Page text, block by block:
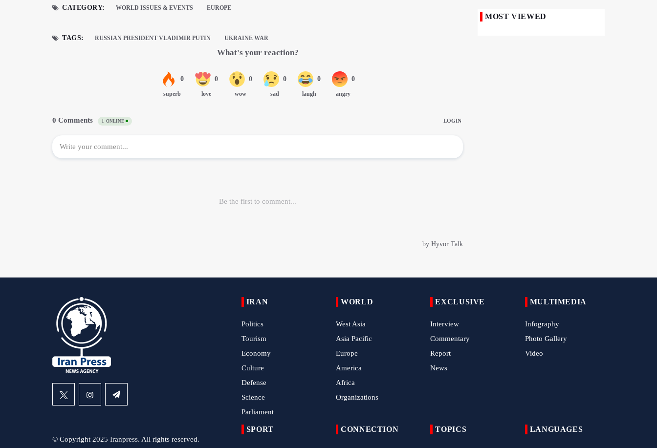
CATEGORY: WORLD ISSUES & EVENTS EUROPE
TAGS: RUSSIAN PRESIDENT VLADIMIR PUTIN UKRAINE WAR
China Reaffirms Support for Independent
Tens of Thousands Mark Arbaeen in
Iran Links Future of Hormuz to Sovereignty
Araghchi Discusses Regional Security With
MOST VIEWED
© Copyright 2025 Iranpress. All rights reserved.
IRAN
Politics
Tourism
Economy
Culture
Defense
Science
Parliament
WORLD
West Asia
Asia Pacific
Europe
America
Africa
Organizations
EXCLUSIVE
Interview
Commentary
Report
News
MULTIMEDIA
Infography
Photo Gallery
Video
SPORT CONNECTION TOPICS LANGUAGES